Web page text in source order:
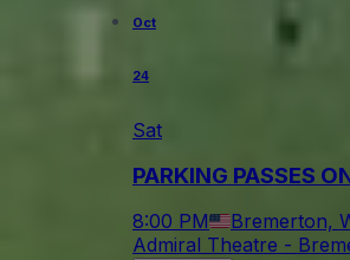
Oct
24
Sat
PARKING PASSES
8:00 PM Bremerton,
Admiral Theatre -